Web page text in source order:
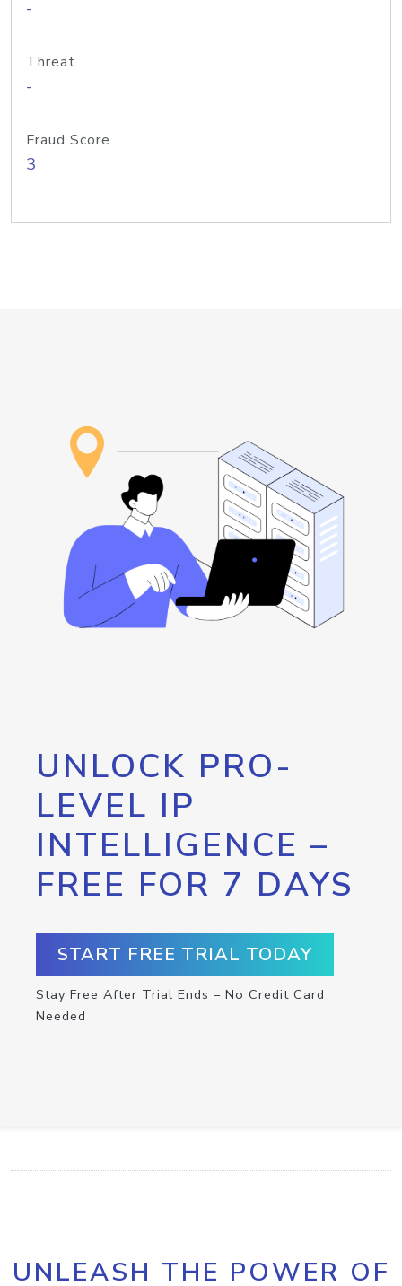
-
Threat
-
Fraud Score
3
UNLOCK PRO-
LEVEL IP
INTELLIGENCE –
FREE FOR 7 DAYS
START FREE TRIAL TODAY
Stay Free After Trial Ends – No Credit Card
Needed
UNLEASH THE POWER OF